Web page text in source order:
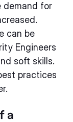
demand for
can be
Engineers
soft skills.
practices
a